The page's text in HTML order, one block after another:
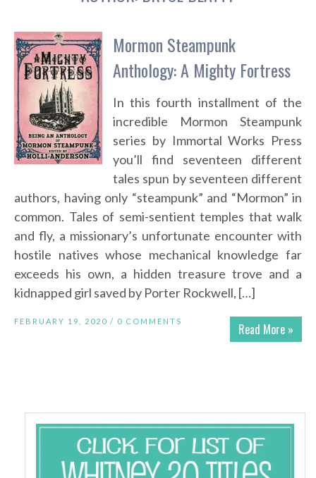
Mormon Steampunk
Anthology: A Mighty Fortress
In this fourth installment of the
incredible Mormon Steampunk
series by Immortal Works Press
you’ll find seventeen different
tales spun by seventeen different
authors, having only “steampunk” and “Mormon” in
common. Tales of semi-sentient temples that walk
and fly, a missionary’s unfortunate encounter with
hostile natives whose mechanical knowledge far
exceeds his own, a hidden treasure trove and a
kidnapped girl saved by Porter Rockwell, […]
Read More »
FEBRUARY 19, 2020 / 0 COMMENTS